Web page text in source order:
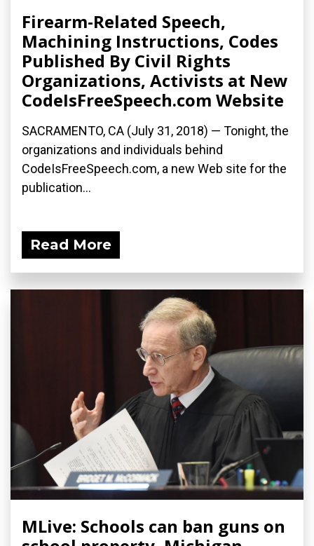
Firearm-Related Speech,
Machining Instructions, Codes
Published By Civil Rights
Organizations, Activists at New
CodeIsFreeSpeech.com Website
SACRAMENTO, CA (July 31, 2018) — Tonight, the
organizations and individuals behind
CodeIsFreeSpeech.com, a new Web site for the
publication...
Read More
MLive: Schools can ban guns on